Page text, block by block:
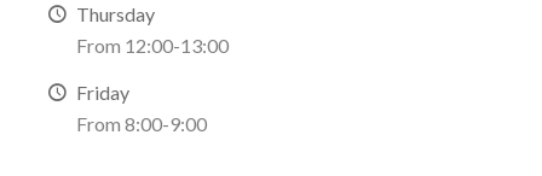
Thursday
From 12:00-13:00
Friday
From 8:00-9:00